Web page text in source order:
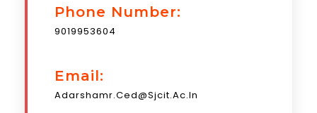
Phone Number:
9019953604
Email:
Adarshamr.ced@sjcit.ac.in